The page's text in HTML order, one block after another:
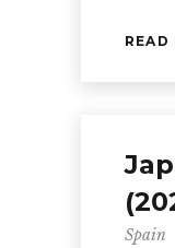
READ
Spain